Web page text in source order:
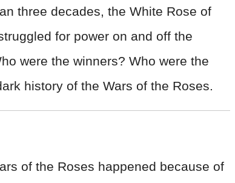
three decades, the White Rose of
for power on and off the
were the winners? Who were the
history of the Wars of the Roses.
of the Roses happened because of